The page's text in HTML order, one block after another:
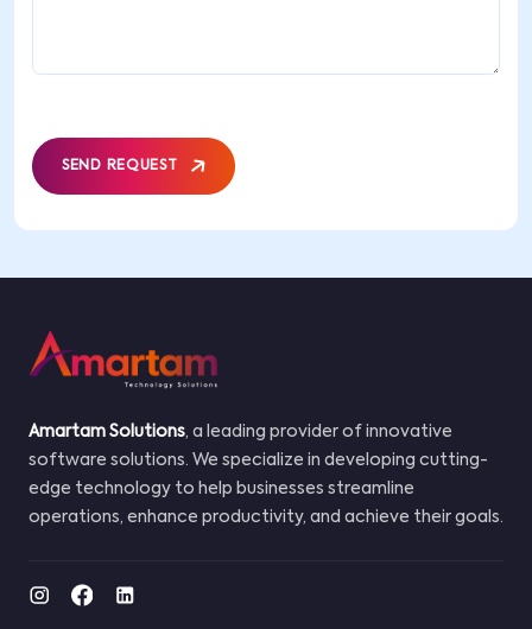
SEND REQUEST
Amartam Solutions, a leading provider of innovative
software solutions. We specialize in developing cutting-
edge technology to help businesses streamline
operations, enhance productivity, and achieve their goals.